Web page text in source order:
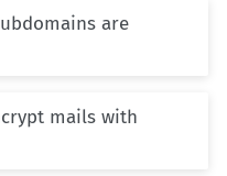
are
mails with